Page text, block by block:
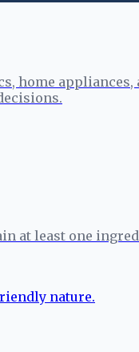
home appliances,
at least one